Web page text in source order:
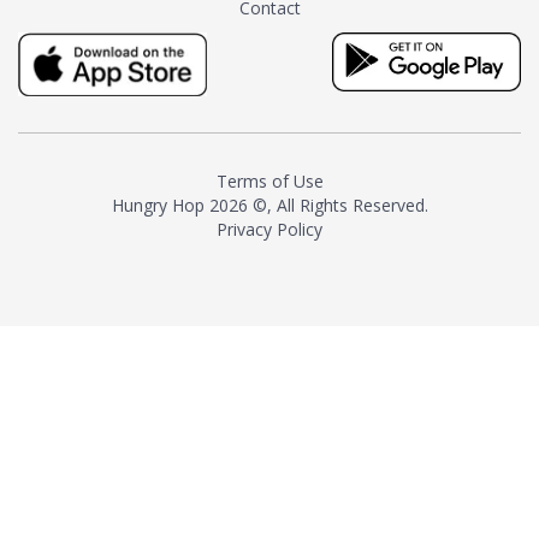
milk and sugar. The result is a
truly distinctive tea with balance
and complexity.As the first
American "natural and allergen
resurgence in artisan tea-
making. It was also the first tea
maker to label their tea with the
Contact
Terms of Use
Hungry Hop 2026 ©, All Rights Reserved.
Privacy Policy